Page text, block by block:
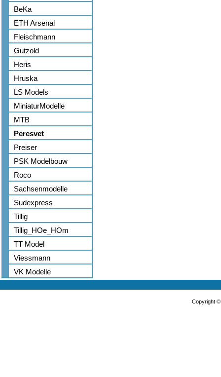
BeKa
ETH Arsenal
Fleischmann
Gutzold
Heris
Hruska
LS Models
MiniaturModelle
MTB
Peresvet
Preiser
PSK Modelbouw
Roco
Sachsenmodelle
Sudexpress
Tillig
Tillig_HOe_HOm
TT Model
Viessmann
VK Modelle
Copyright